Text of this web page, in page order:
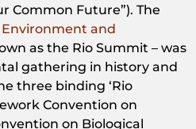
Common Future”). The
and
as the Rio Summit – was
gathering in history and
three binding ‘Rio
Convention on
on Biological